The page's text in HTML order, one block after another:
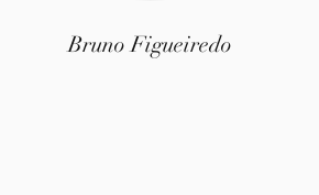
Bruno Figueiredo